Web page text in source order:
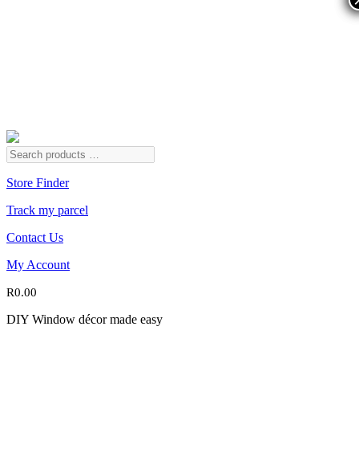
Store Finder
Track my parcel
Contact Us
My Account
R0.00
DIY Window décor made easy